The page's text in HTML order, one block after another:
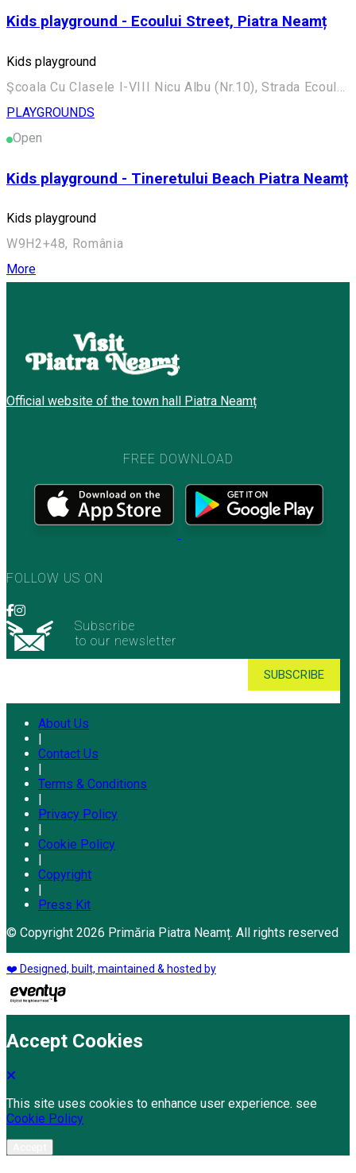
Kids playground - Ecoului Street, Piatra Neamț
Kids playground
Şcoala Cu Clasele I-VIII Nicu Albu (Nr.10), Strada Ecoului 26, Piatra Neamț 610036, România
PLAYGROUNDS
Open
Kids playground - Tineretului Beach Piatra Neamț
Kids playground
W9H2+48, România
More
Official website of the town hall Piatra Neamț
FREE DOWNLOAD
FOLLOW US ON
Subscribe
to our newsletter
About Us
|
Contact Us
|
Terms & Conditions
|
Privacy Policy
|
Cookie Policy
|
Copyright
|
Press Kit
© Copyright 2026 Primăria Piatra Neamț. All rights reserved
❤️ Designed, built, maintained & hosted by
Accept Cookies
This site uses cookies to enhance user experience. see
Cookie Policy